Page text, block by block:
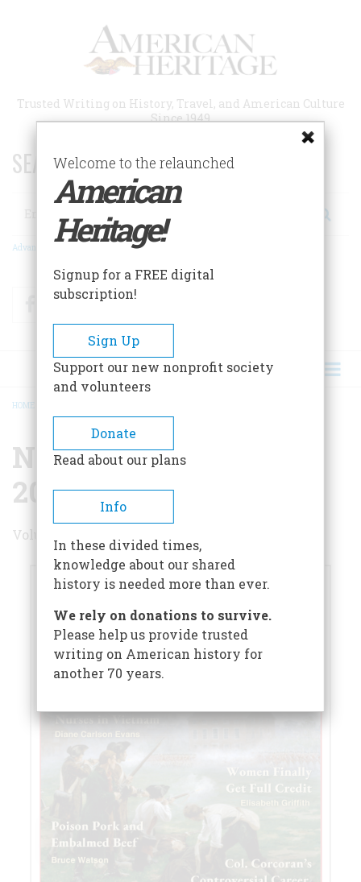
Trusted Writing on History, Travel, and American Culture
Since 1949
SEARCH 75 YEARS OF ESSAYS!
Search
Advanced Search
FacebookTwitter
BREADCRUMB
HOME
November/December
2024
Volume 69 , Issue 5
Welcome to the relaunched
American
Heritage!
Signup for a FREE digital
subscription!
Sign Up
Support our new nonprofit society
and volunteers
Donate
Read about our plans
Info
In these divided times,
knowledge about our shared
history is needed more than ever.
We rely on donations to survive.
Please help us provide trusted
writing on American history for
another 70 years.